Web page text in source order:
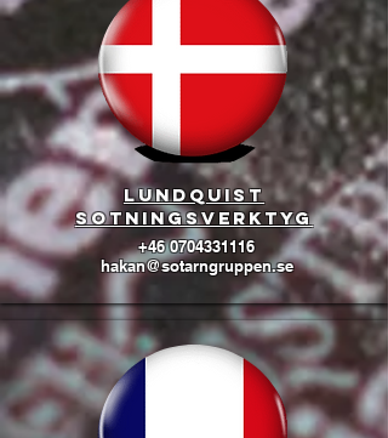
lundquist
sotningsverktyg
+46 0704331116
hakan@sotarngruppen.se